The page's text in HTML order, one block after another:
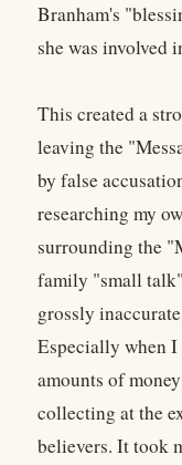
Branham's
she was involved
This created a
leaving the
by false
researching my
surrounding the
family "small
grossly
Especially when I
amounts of
collecting at the
believers. It took